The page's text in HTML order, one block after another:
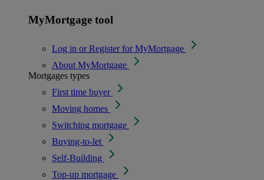
MyMortgage tool
Log in or Register for MyMortgage
About MyMortgage
Mortgages types
First time buyer
Moving homes
Switching mortgage
Buying-to-let
Self-Building
Top-up mortgage